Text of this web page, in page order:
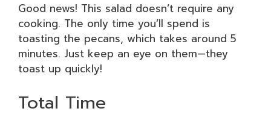
Good news! This salad doesn’t require any
cooking. The only time you’ll spend is
toasting the pecans, which takes around 5
minutes. Just keep an eye on them—they
toast up quickly!
Total Time